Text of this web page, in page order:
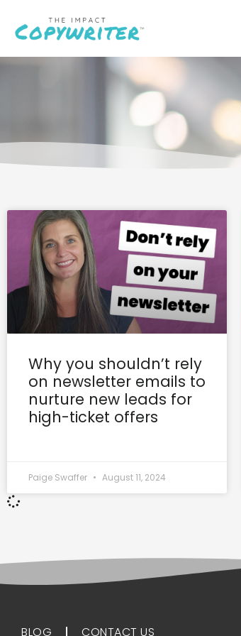
Why you shouldn’t rely
on newsletter emails to
nurture new leads for
high-ticket offers
Paige Swaffer August 11, 2024
BLOG CONTACT US